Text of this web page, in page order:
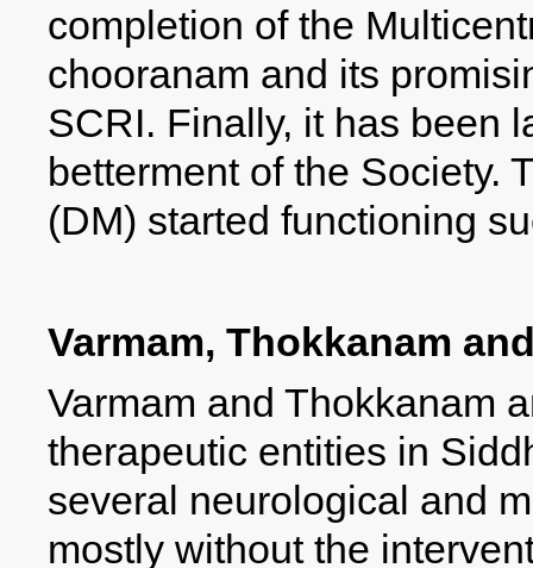
completion of the
chooranam and its
SCRI. Finally, it has been
betterment of the Society.
(DM) started functioning
Varmam, Thokkanam
Varmam and Thokkanam
therapeutic entities in
several neurological and
mostly without the